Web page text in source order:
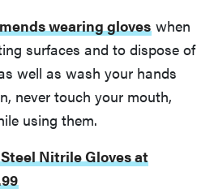
wearing gloves when
surfaces and to dispose of
well as wash your hands
never touch your mouth,
using them.
Nitrile Gloves at